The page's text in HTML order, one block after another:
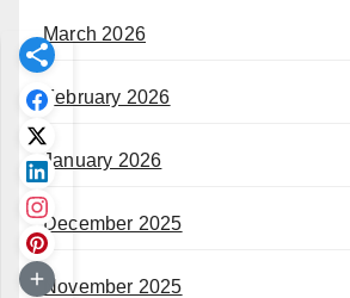
March 2026
February 2026
January 2026
December 2025
November 2025